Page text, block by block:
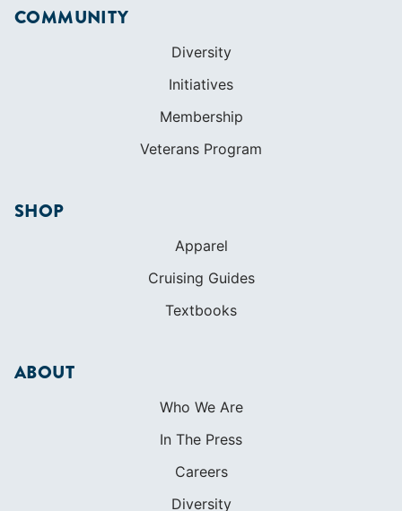
COMMUNITY
Diversity
Initiatives
Membership
Veterans Program
SHOP
Apparel
Cruising Guides
Textbooks
ABOUT
Who We Are
In The Press
Careers
Diversity